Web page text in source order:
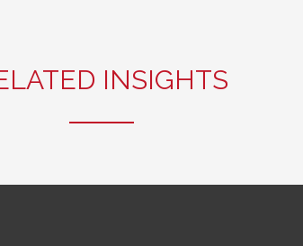
INSIGHTS